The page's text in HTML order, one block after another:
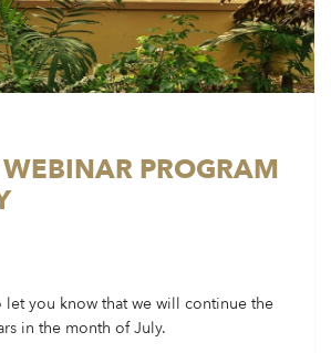
PROGRAM
let you know that we will continue the
in the month of July.